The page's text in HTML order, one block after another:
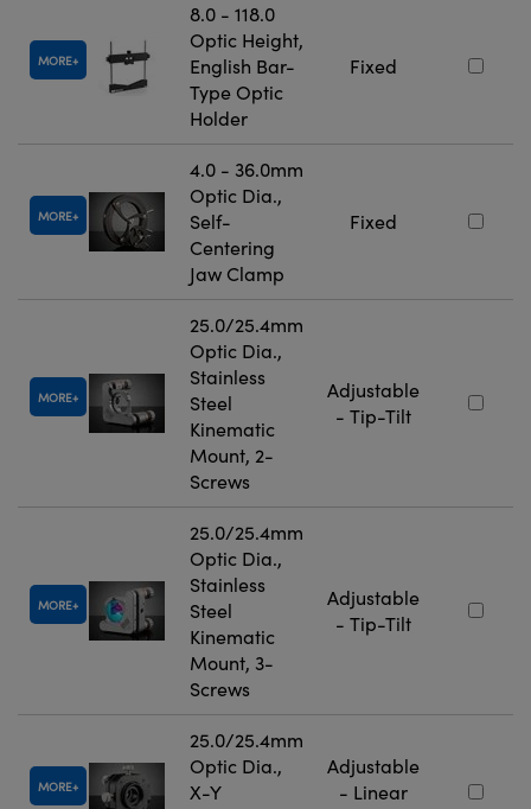
MORE
8.0 - 118.0
Optic Height,
English Bar-
Type Optic
Holder
Fixed
MORE
4.0 - 36.0mm
Optic Dia.,
Self-
Centering
Jaw Clamp
Fixed
MORE
25.0/25.4mm
Optic Dia.,
Stainless
Steel
Kinematic
Mount, 2-
Screws
Adjustable
- Tip-Tilt
MORE
25.0/25.4mm
Optic Dia.,
Stainless
Steel
Kinematic
Mount, 3-
Screws
Adjustable
- Tip-Tilt
MORE
25.0/25.4mm
Optic Dia.,
X-Y
Adjustable
- Linear